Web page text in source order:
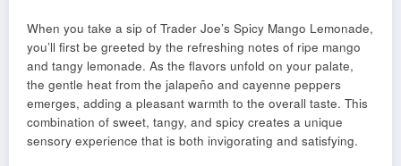
When you take a sip of Trader Joe’s Spicy Mango Lemonade,
you’ll first be greeted by the refreshing notes of ripe mango
and tangy lemonade. As the flavors unfold on your palate,
the gentle heat from the jalapeño and cayenne peppers
emerges, adding a pleasant warmth to the overall taste. This
combination of sweet, tangy, and spicy creates a unique
sensory experience that is both invigorating and satisfying.